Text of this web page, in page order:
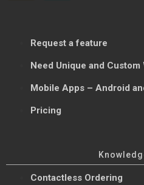
Request a feature
Need Unique and Custom
Mobile Apps – Android
Pricing
Contactless Ordering